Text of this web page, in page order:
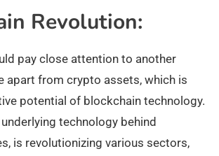
Revolution:
pay close attention to another
apart from crypto assets, which is
potential of blockchain technology.
technology behind
is revolutionizing various sectors,